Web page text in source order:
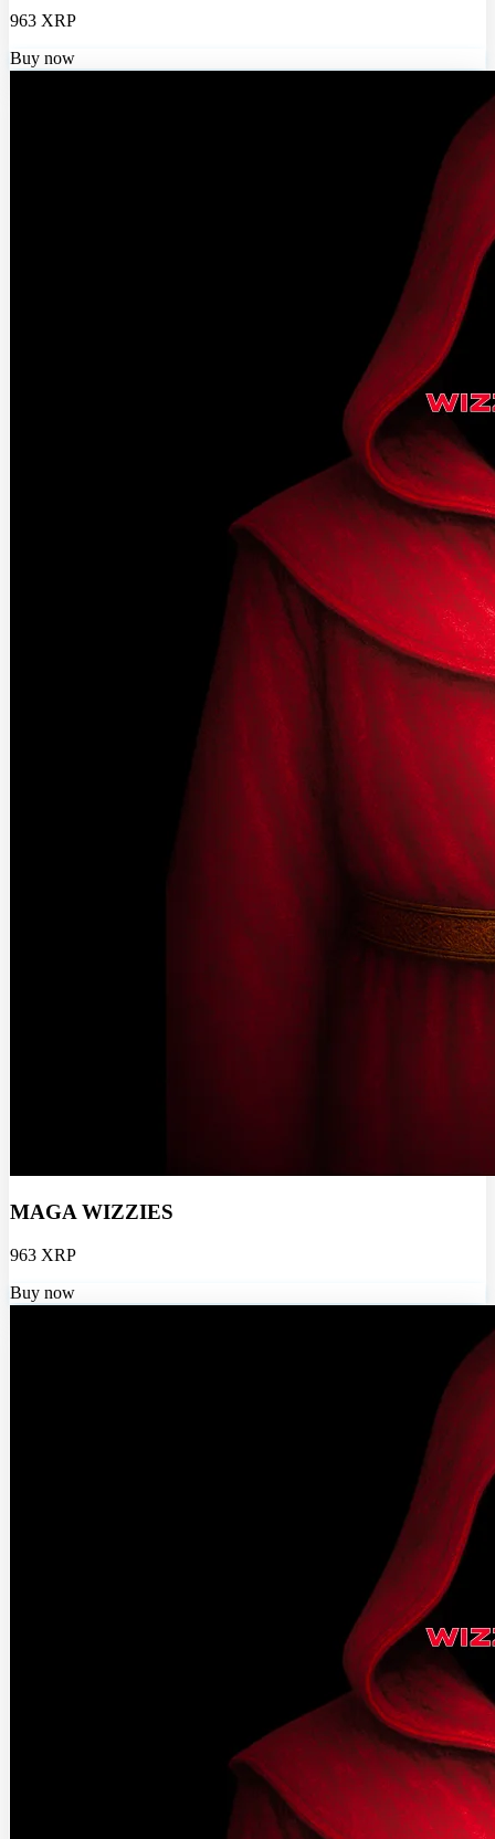
963 XRP
Buy now
MAGA WIZZIES
963 XRP
Buy now